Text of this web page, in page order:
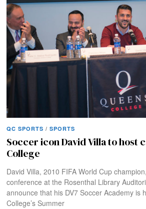
QC SPORTS / SPORTS
Soccer icon David Villa to host
College
David Villa, 2010 FIFA World Cup
conference at the Rosenthal Library
announce that his DV7 Soccer Academy is
College’s Summer